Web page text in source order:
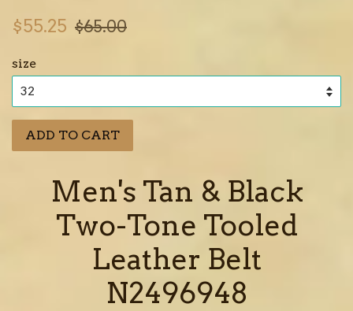
Sale
$55.25
Regular
$65.00
size
ADD TO CART
Men's Tan & Black
Two-Tone Tooled
Leather Belt
N2496948